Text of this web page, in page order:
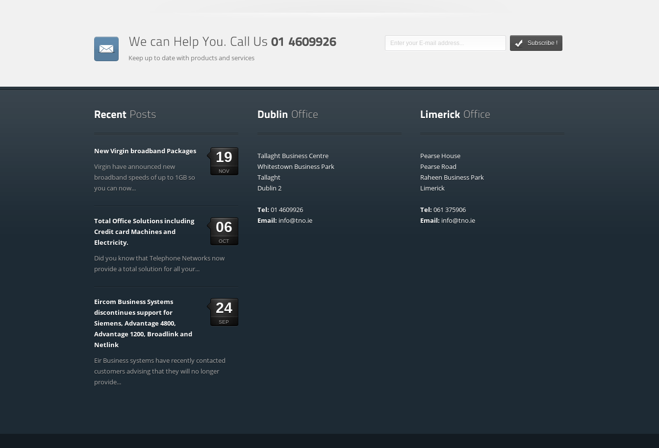
Keep up to date with products and services
Subscribe !
19
NOV
New Virgin broadband Packages
Virgin have announced new
broadband speeds of up to 1GB so
you can now...
06
OCT
Total Office Solutions including
Credit card Machines and
Electricity.
Did you know that Telephone Networks now
provide a total solution for all your...
24
SEP
Eircom Business Systems
discontinues support for
Siemens, Advantage 4800,
Advantage 1200, Broadlink and
Netlink
Eir Business systems have recently contacted
customers advising that they will no longer
provide...
Tallaght Business Centre
Whitestown Business Park
Tallaght
Dublin 2
Tel: 01 4609926
Email: info@tno.ie
Pearse House
Pearse Road
Raheen Business Park
Limerick
Tel: 061 375906
Email: info@tno.ie